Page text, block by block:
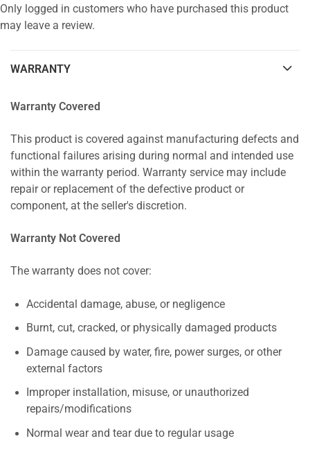
Only logged in customers who have purchased this product
may leave a review.
WARRANTY
Warranty Covered
This product is covered against manufacturing defects and
functional failures arising during normal and intended use
within the warranty period. Warranty service may include
repair or replacement of the defective product or
component, at the seller's discretion.
Warranty Not Covered
The warranty does not cover:
Accidental damage, abuse, or negligence
Burnt, cut, cracked, or physically damaged products
Damage caused by water, fire, power surges, or other
external factors
Improper installation, misuse, or unauthorized
repairs/modifications
Normal wear and tear due to regular usage